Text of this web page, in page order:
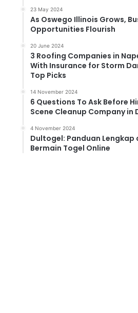
23 May 2024
As Oswego Illinois Grows,
Opportunities Flourish
20 June 2024
3 Roofing Companies in
With Insurance for Storm
Top Picks
14 November 2024
6 Questions To Ask Before
Scene Cleanup Company in
4 November 2024
Dultogel: Panduan Lengkap
Bermain Togel Online